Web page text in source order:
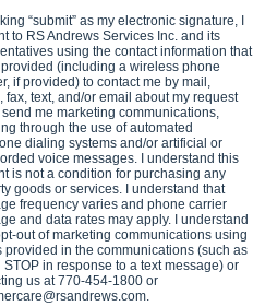
“submit” as my electronic signature, I
to RS Andrews Services Inc. and its
using the contact information that
provided (including a wireless phone
if provided) to contact me by mail,
fax, text, and/or email about my request
me marketing communications,
through the use of automated
dialing systems and/or artificial or
voice messages. I understand this
is not a condition for purchasing any
goods or services. I understand that
frequency varies and phone carrier
and data rates may apply. I understand
out of marketing communications using
provided in the communications (such as
STOP in response to a text message) or
us at 770-454-1800 or